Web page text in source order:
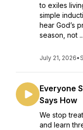
to exiles
simple
hear God’s
season, not ...
July 21, 2026•
Everyone
Says How
We stop
and learn